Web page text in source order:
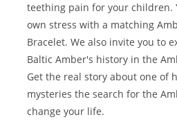
Our naturalAmber Healing
teething pain for your children.
own stress with a matching
Bracelet. We also invite you to
Baltic Amber's history in the
Get the real story about one of
mysteries the search for the